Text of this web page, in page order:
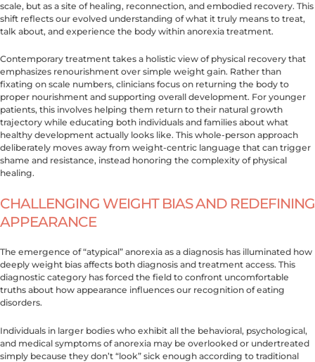
scale, but as a site of healing, reconnection, and embodied recovery. This
shift reflects our evolved understanding of what it truly means to treat,
talk about, and experience the body within anorexia treatment.
Contemporary treatment takes a holistic view of physical recovery that
emphasizes renourishment over simple weight gain. Rather than
fixating on scale numbers, clinicians focus on returning the body to
proper nourishment and supporting overall development. For younger
patients, this involves helping them return to their natural growth
trajectory while educating both individuals and families about what
healthy development actually looks like. This whole-person approach
deliberately moves away from weight-centric language that can trigger
shame and resistance, instead honoring the complexity of physical
healing.
CHALLENGING WEIGHT BIAS AND REDEFINING
APPEARANCE
The emergence of “atypical” anorexia as a diagnosis has illuminated how
deeply weight bias affects both diagnosis and treatment access. This
diagnostic category has forced the field to confront uncomfortable
truths about how appearance influences our recognition of eating
disorders.
Individuals in larger bodies who exhibit all the behavioral, psychological,
and medical symptoms of anorexia may be overlooked or undertreated
simply because they don’t “look” sick enough according to traditional